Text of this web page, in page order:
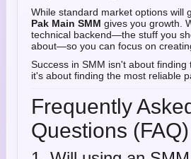
While standard market options will
Pak Main SMM gives you growth.
technical backend—the stuff you
about—so you can focus on
Success in SMM isn't about finding
it's about finding the most reliable
Frequently
Questions (FAQ)